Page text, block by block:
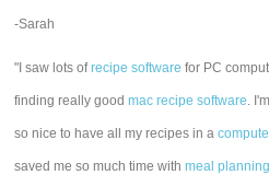
-Sarah
"I saw lots ofrecipe software for PC
finding really goodmac recipe software.
so nice to have all my recipes in a
saved me so much time withmeal planning